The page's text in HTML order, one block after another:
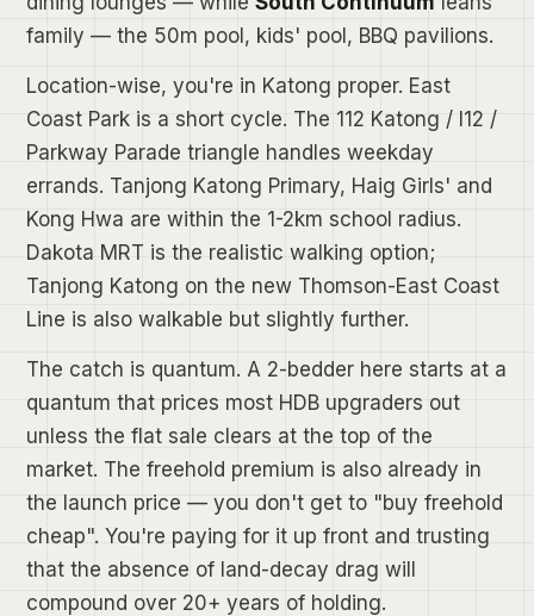
family — the 50m pool, kids' pool, BBQ pavilions.
Location-wise, you're in Katong proper. East
Coast Park is a short cycle. The 112 Katong / I12 /
Parkway Parade triangle handles weekday
errands. Tanjong Katong Primary, Haig Girls' and
Kong Hwa are within the 1-2km school radius.
Dakota MRT is the realistic walking option;
Tanjong Katong on the new Thomson-East Coast
Line is also walkable but slightly further.
The catch is quantum. A 2-bedder here starts at a
quantum that prices most HDB upgraders out
unless the flat sale clears at the top of the
market. The freehold premium is also already in
the launch price — you don't get to "buy freehold
cheap". You're paying for it up front and trusting
that the absence of land-decay drag will
compound over 20+ years of holding.